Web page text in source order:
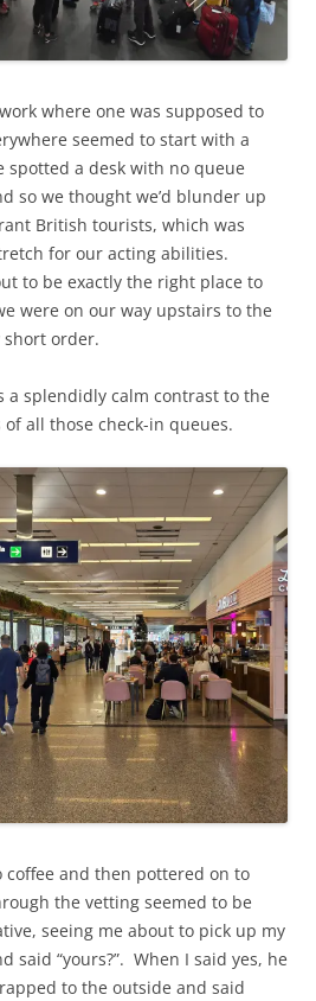
where one was supposed to
seemed to start with a
spotted a desk with no queue
so we thought we’d blunder up
British tourists, which was
for our acting abilities.
to be exactly the right place to
were on our way upstairs to the
order.
a splendidly calm contrast to the
all those check-in queues.
coffee and then pottered on to
the vetting seemed to be
seeing me about to pick up my
said “yours?”. When I said yes, he
to the outside and said